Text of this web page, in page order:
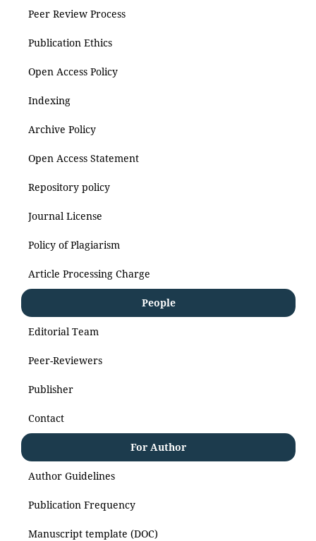
Peer Review Process
Publication Ethics
Open Access Policy
Indexing
Archive Policy
Open Access Statement
Repository policy
Journal License
Policy of Plagiarism
Article Processing Charge
People
Editorial Team
Peer-Reviewers
Publisher
Contact
For Author
Author Guidelines
Publication Frequency
Manuscript template (DOC)